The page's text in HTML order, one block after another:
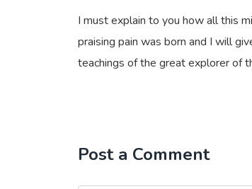
I must explain to you how all this
praising pain was born and I will
teachings of the great explorer of
Post a Comment